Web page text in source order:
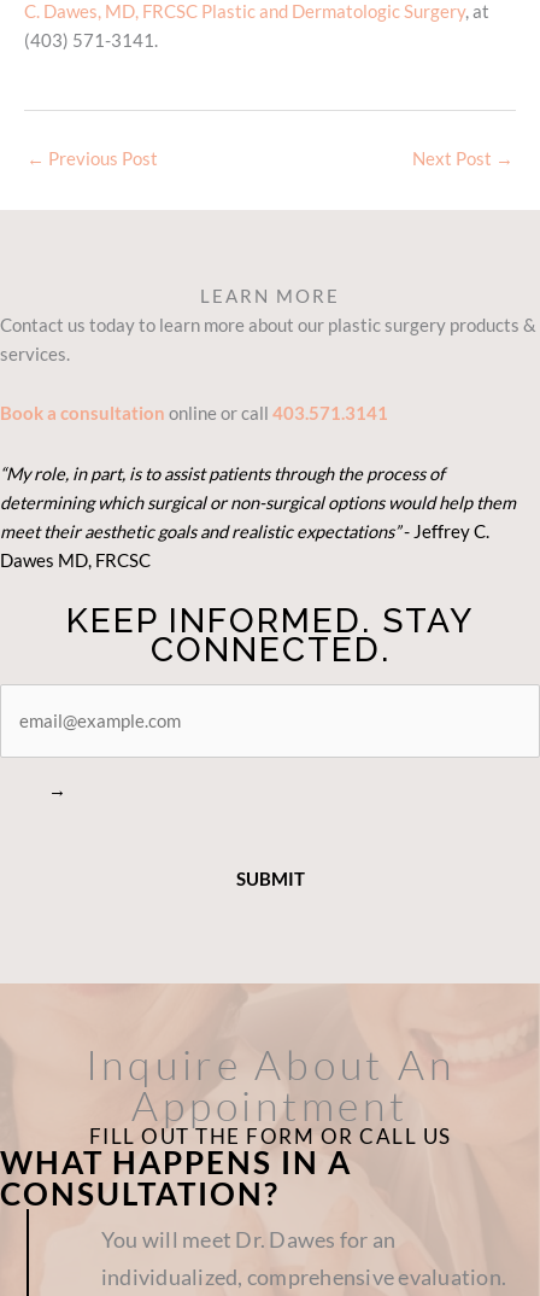
C. Dawes, MD, FRCSC Plastic and Dermatologic Surgery, at
(403) 571-3141.
← Previous Post Next Post →
LEARN MORE
Contact us today to learn more about our plastic surgery products &
services.
Book a consultation online or call 403.571.3141
“My role, in part, is to assist patients through the process of
determining which surgical or non-surgical options would help them
meet their aesthetic goals and realistic expectations”- Jeffrey C.
Dawes MD, FRCSC
KEEP INFORMED. STAY
CONNECTED.
CONNECTED
→
Inquire About An
Appointment
FILL OUT THE FORM OR CALL US
WHAT HAPPENS IN A
CONSULTATION?
You will meet Dr. Dawes for an
individualized, comprehensive evaluation.